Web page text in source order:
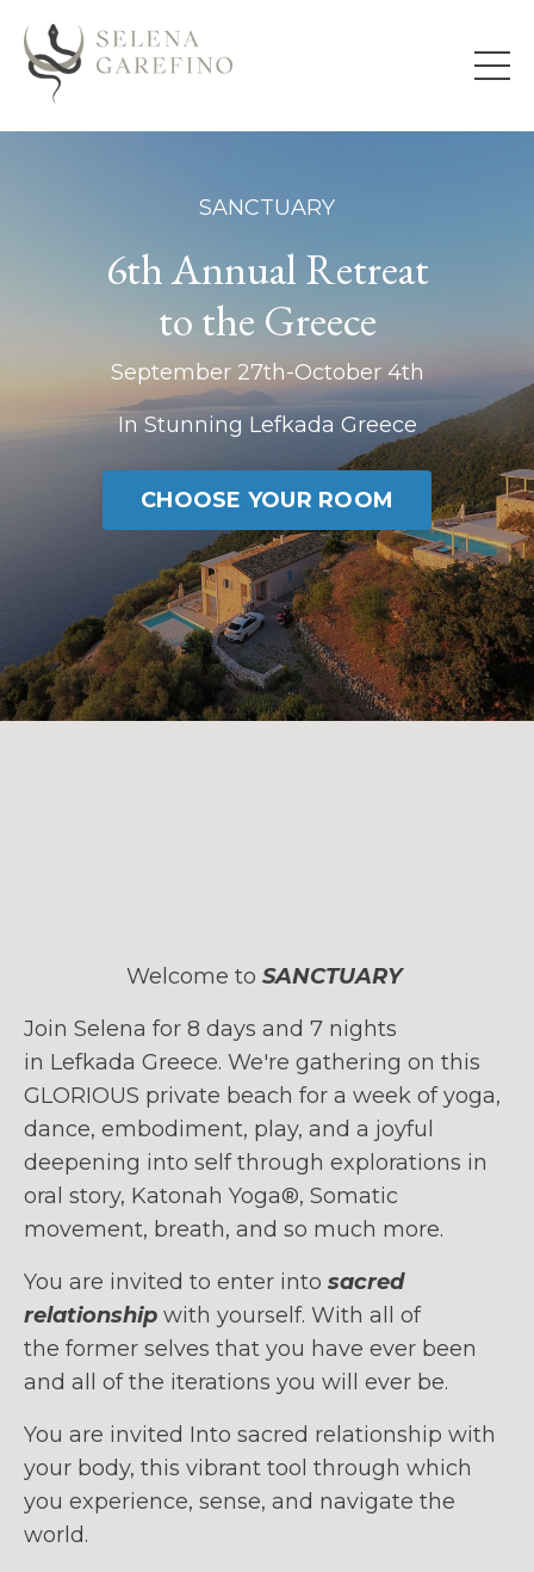
SANCTUARY
6th Annual Retreat
to the Greece
September 27th-October 4th
In Stunning Lefkada Greece
CHOOSE YOUR ROOM
Welcome to SANCTUARY
Join Selena for 8 days and 7 nights
in Lefkada Greece. We're gathering on this
GLORIOUS private beach for a week of yoga,
dance, embodiment, play, and a joyful
deepening into self through explorations in
oral story, Katonah Yoga®, Somatic
movement, breath, and so much more.
You are invited to enter into sacred
relationship with yourself. With all of
the former selves that you have ever been
and all of the iterations you will ever be.
You are invited Into sacred relationship with
your body, this vibrant tool through which
you experience, sense, and navigate the
world.